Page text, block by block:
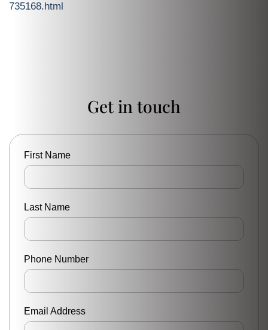
735168.html
Get in touch
First Name
Last Name
Phone Number
Email Address